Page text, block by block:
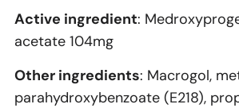
Active ingredient:
acetate 104mg
Other ingredients: Macrogol,
parahydroxybenzoate (E218),